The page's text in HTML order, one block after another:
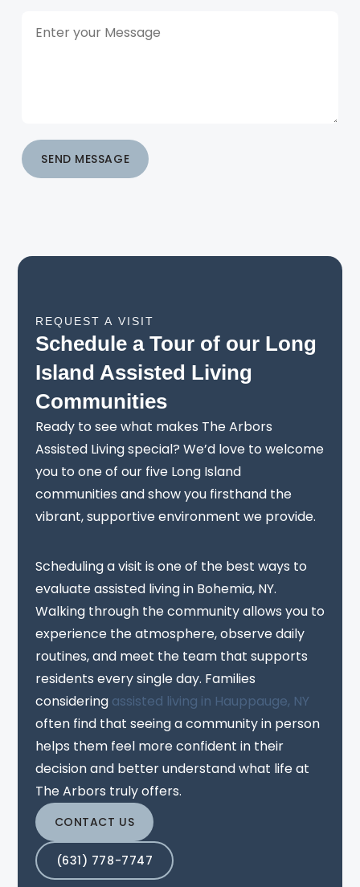
SEND MESSAGE
REQUEST A VISIT
Schedule a Tour of our Long
Island Assisted Living
Communities
Ready to see what makes The Arbors
Assisted Living special? We’d love to welcome
you to one of our five Long Island
communities and show you firsthand the
vibrant, supportive environment we provide.
Scheduling a visit is one of the best ways to
evaluate assisted living in Bohemia, NY.
Walking through the community allows you to
experience the atmosphere, observe daily
routines, and meet the team that supports
residents every single day. Families
considering assisted living in Hauppauge, NY
often find that seeing a community in person
helps them feel more confident in their
decision and better understand what life at
The Arbors truly offers.
CONTACT US
(631) 778-7747